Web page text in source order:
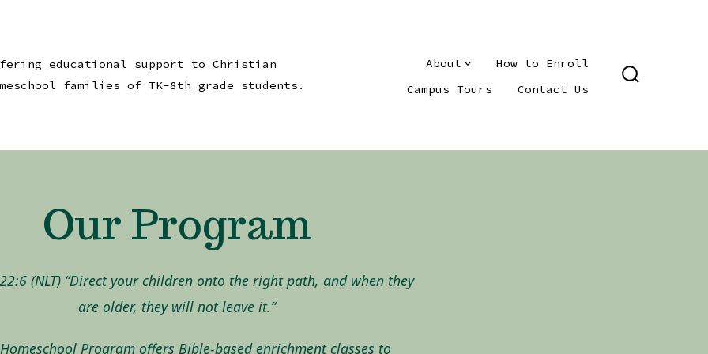
educational support to Christian
families of TK-8th grade students.
About
How to Enroll
Campus Tours
Contact Us
Our Program
(NLT) “Direct your children onto the right path, and when they
are older, they will not leave it.”
Program offers Bible-based enrichment classes to